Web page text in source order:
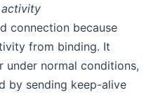
activity
connection because
from binding. It
under normal conditions,
by sending keep-alive